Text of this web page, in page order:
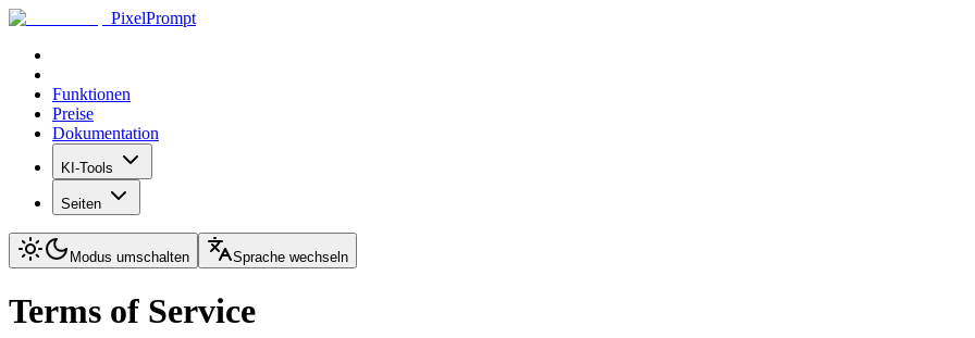
PixelPrompt
Funktionen
Preise
Dokumentation
KI-Tools
Seiten
Modus umschalten Sprache wechseln
Terms of Service